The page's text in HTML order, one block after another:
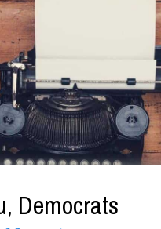
Democrats